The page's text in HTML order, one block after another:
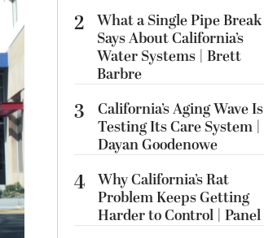
2 What a Single Pipe Break
Says About California’s
Water Systems | Brett
Barbre
3
California’s Aging Wave Is
Testing Its Care System |
Dayan Goodenowe
4 Why California’s Rat
Problem Keeps Getting
Harder to Control | Panel